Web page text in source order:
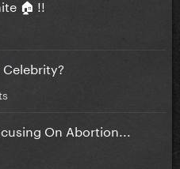
🏠 !!
On Abortion...